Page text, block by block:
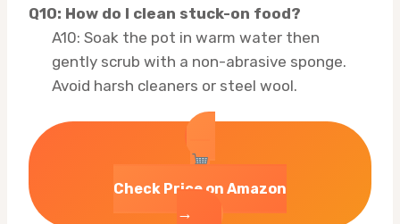
Q10: How do I clean stuck-on food?
A10: Soak the pot in warm water then
gently scrub with a non-abrasive sponge.
Avoid harsh cleaners or steel wool.
Check Price on Amazon
→